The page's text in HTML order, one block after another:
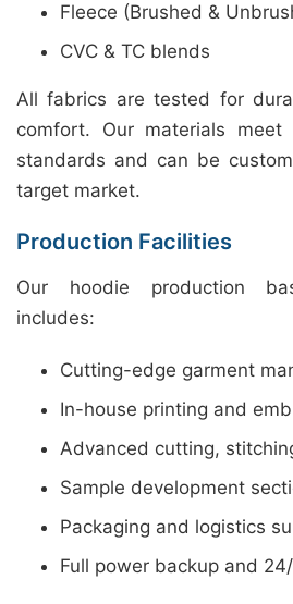
Fleece (Brushed &
CVC & TC blends
All fabrics are tested for
comfort. Our materials meet
standards and can be
target market.
Production Facilities
Our hoodie production
includes:
Cutting-edge garment
In-house printing and
Advanced cutting,
Sample development
Packaging and logistics
Full power backup and